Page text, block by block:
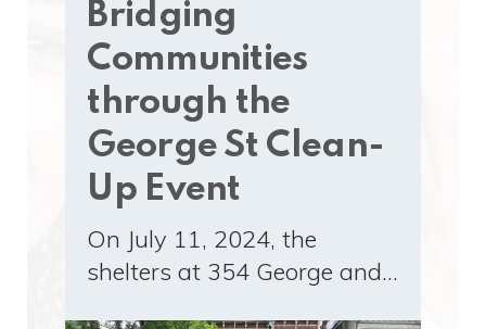
Bridging
Communities
through the
George St Clean-
Up Event
On July 11, 2024, the
shelters at 354 George and…